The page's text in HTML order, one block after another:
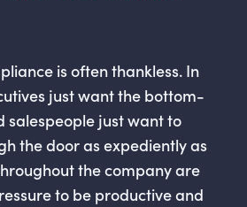
is often thankless. In
just want the bottom-
salespeople just want to
the door as expediently as
the company are
to be productive and